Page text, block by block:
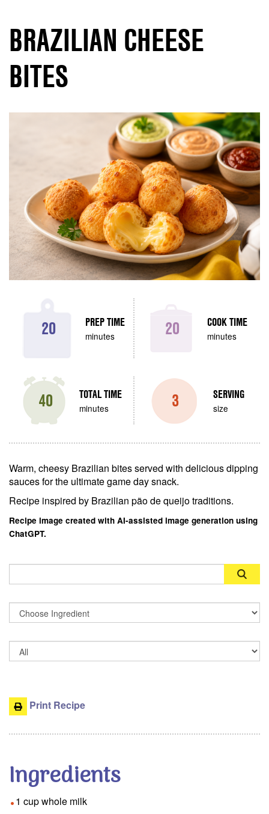
BRAZILIAN CHEESE
BITES
20 PREP TIME
minutes 20 COOK TIME
minutes
40 TOTAL TIME
minutes 3 SERVING
size
Warm, cheesy Brazilian bites served with delicious dipping
sauces for the ultimate game day snack.
Recipe inspired by Brazilian pão de queijo traditions.
Recipe image created with AI-assisted image generation using
ChatGPT.
Print Recipe
Ingredients
1 cup whole milk